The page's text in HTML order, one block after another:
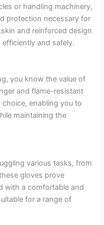
or handling machinery,
protection necessary for
and reinforced design
and safely.
you know the value of
and flame-resistant
enabling you to
maintaining the
various tasks, from
gloves prove
with a comfortable and
for a range of